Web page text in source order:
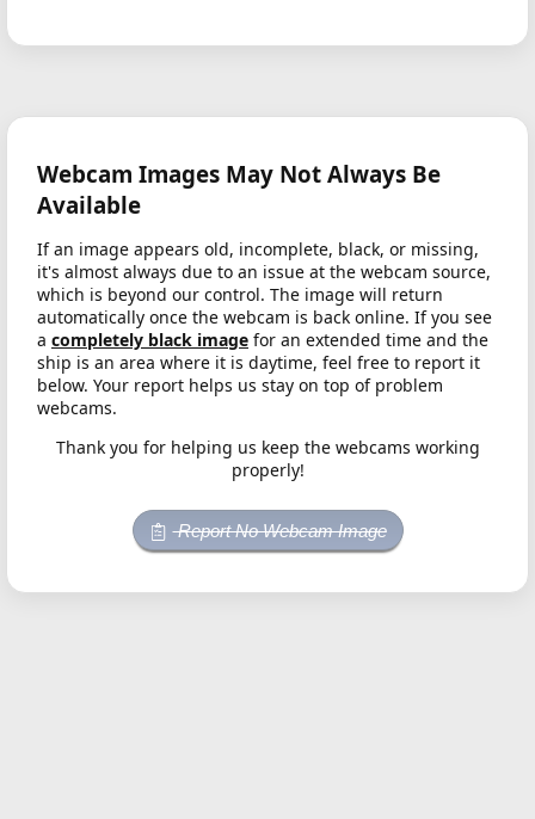
Webcam Images May Not Always Be
Available
If an image appears old, incomplete, black, or missing,
it's almost always due to an issue at the webcam source,
which is beyond our control. The image will return
automatically once the webcam is back online. If you see
a completely black image for an extended time and the
ship is an area where it is daytime, feel free to report it
below. Your report helps us stay on top of problem
webcams.
Thank you for helping us keep the webcams working
properly!
Report No Webcam Image